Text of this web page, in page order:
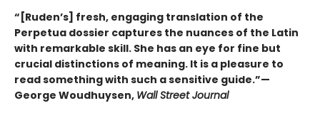
“[Ruden’s] fresh, engaging translation of the
Perpetua dossier captures the nuances of the Latin
with remarkable skill. She has an eye for fine but
crucial distinctions of meaning. It is a pleasure to
read something with such a sensitive guide.”—
George Woudhuysen, Wall Street Journal